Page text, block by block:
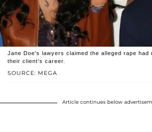
SOURCE: MEGA
Jane Doe's lawyers claimed the alleged rape had
their client's career.
Article continues below